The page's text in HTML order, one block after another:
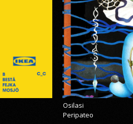
Osilasi
Peripateo